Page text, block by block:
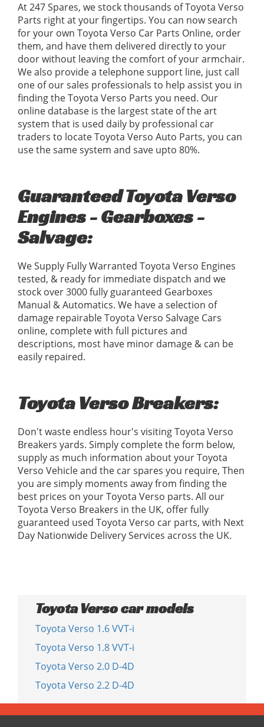
At 247 Spares, we stock thousands of Toyota Verso
Parts right at your fingertips. You can now search
for your own Toyota Verso Car Parts Online, order
them, and have them delivered directly to your
door without leaving the comfort of your armchair.
We also provide a telephone support line, just call
one of our sales professionals to help assist you in
finding the Toyota Verso Parts you need. Our
online database is the largest state of the art
system that is used daily by professional car
traders to locate Toyota Verso Auto Parts, you can
use the same system and save upto 80%.
Guaranteed Toyota Verso
Engines - Gearboxes -
Salvage:
We Supply Fully Warranted Toyota Verso Engines
tested, & ready for immediate dispatch and we
stock over 3000 fully guaranteed Gearboxes
Manual & Automatics. We have a selection of
damage repairable Toyota Verso Salvage Cars
online, complete with full pictures and
descriptions, most have minor damage & can be
easily repaired.
Toyota Verso Breakers:
Don't waste endless hour's visiting Toyota Verso
Breakers yards. Simply complete the form below,
supply as much information about your Toyota
Verso Vehicle and the car spares you require, Then
you are simply moments away from finding the
best prices on your Toyota Verso parts. All our
Toyota Verso Breakers in the UK, offer fully
guaranteed used Toyota Verso car parts, with Next
Day Nationwide Delivery Services across the UK.
Toyota Verso car models
Toyota Verso 1.6 VVT-i
Toyota Verso 1.8 VVT-i
Toyota Verso 2.0 D-4D
Toyota Verso 2.2 D-4D